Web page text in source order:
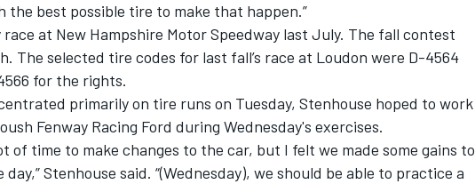
best possible tire to make that happen.”
at New Hampshire Motor Speedway last July. The fall contest
The selected tire codes for last fall’s race at Loudon were D-4564
for the rights.
primarily on tire runs on Tuesday, Stenhouse hoped to work
Fenway Racing Ford during Wednesday's exercises.
of time to make changes to the car, but I felt we made some gains to
Stenhouse said. “(Wednesday), we should be able to practice a